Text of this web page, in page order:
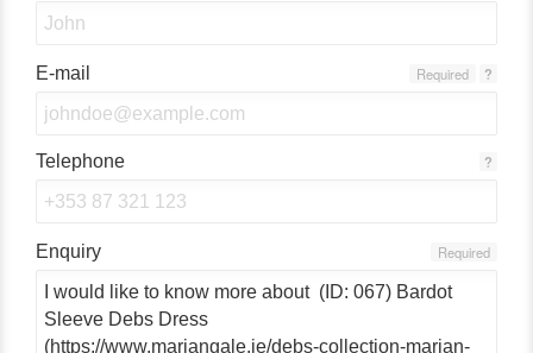
E-mail ?
Required
Telephone ?
Enquiry Required